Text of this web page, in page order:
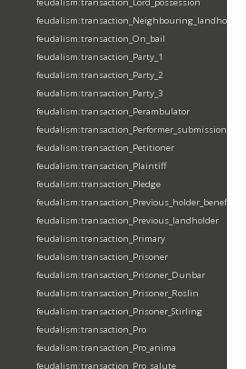
feudalism:transaction_Neighbouring_landholder
feudalism:transaction_On_bail
feudalism:transaction_Party_1
feudalism:transaction_Party_2
feudalism:transaction_Party_3
feudalism:transaction_Perambulator
feudalism:transaction_Petitioner
feudalism:transaction_Plaintiff
feudalism:transaction_Pledge
feudalism:transaction_Previous_holder_benefice
feudalism:transaction_Previous_landholder
feudalism:transaction_Primary
feudalism:transaction_Prisoner
feudalism:transaction_Prisoner_Dunbar
feudalism:transaction_Prisoner_Roslin
feudalism:transaction_Prisoner_Stirling
feudalism:transaction_Pro
feudalism:transaction_Pro_anima
feudalism:transaction_Pro_salute